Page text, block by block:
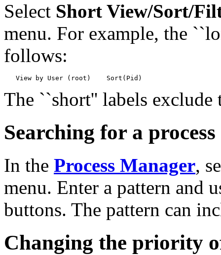
Select Short View/Sort/
menu. For example, the
follows:
The ``short'' labels exclude
Searching for a process
In the Process Manager,
menu. Enter a pattern and
buttons. The pattern can
Changing the priority